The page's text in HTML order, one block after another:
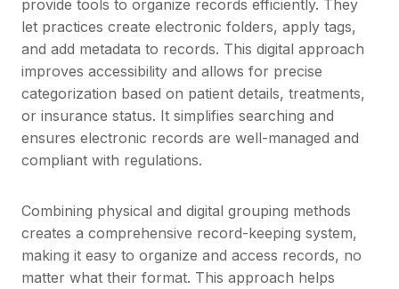
provide tools to organize records efficiently. They
let practices create electronic folders, apply tags,
and add metadata to records. This digital approach
improves accessibility and allows for precise
categorization based on patient details, treatments,
or insurance status. It simplifies searching and
ensures electronic records are well-managed and
compliant with regulations.
Combining physical and digital grouping methods
creates a comprehensive record-keeping system,
making it easy to organize and access records, no
matter what their format. This approach helps